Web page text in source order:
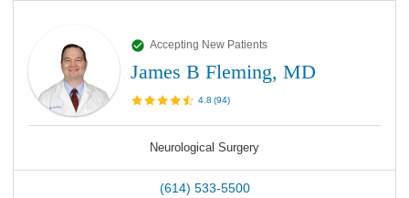
Accepting New Patients
James B Fleming, MD
4.8 (94)
Neurological Surgery
(614) 533-5500